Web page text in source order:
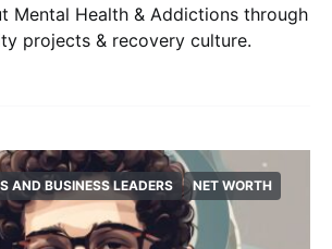
Mental Health & Addictions through
projects & recovery culture.
AND BUSINESS LEADERS NET WORTH